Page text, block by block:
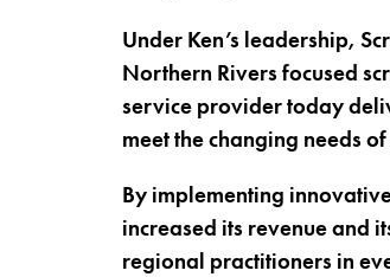
Under Ken’s leadership,
Northern Rivers focused
service provider today
meet the changing needs
By implementing
increased its revenue and
regional practitioners in